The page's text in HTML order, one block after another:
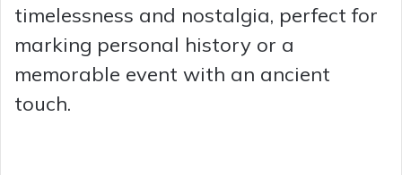
timelessness and nostalgia, perfect for
marking personal history or a
memorable event with an ancient
touch.